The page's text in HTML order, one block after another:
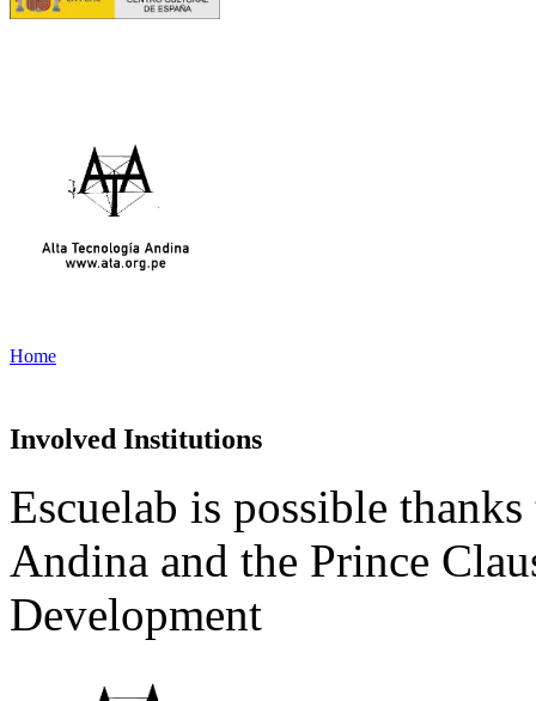
Home
Involved Institutions
Escuelab is possible
Andina and the Prince
Development